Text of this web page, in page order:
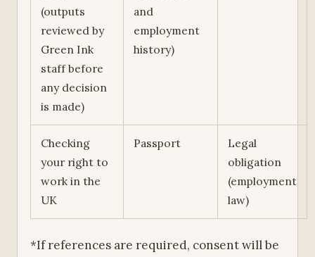
(outputs
reviewed by
Green Ink
staff before
any decision
is made)
and
employment
history)
Checking
your right to
work in the
UK
Passport
Legal
obligation
(employment
law)
*If references are required, consent will be